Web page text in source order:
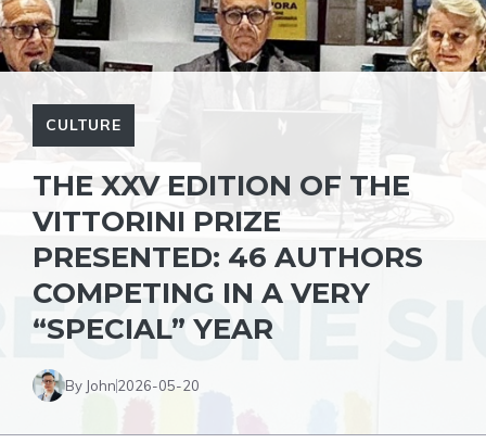
CULTURE
THE XXV EDITION OF THE
VITTORINI PRIZE
PRESENTED: 46 AUTHORS
COMPETING IN A VERY
“SPECIAL” YEAR
By John2026-05-20